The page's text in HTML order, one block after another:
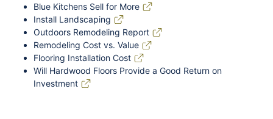
Blue Kitchens Sell for More
Blue Kitchens Sell for More
Install Landscaping
Install Landscaping
Outdoors Remodeling Report
Outdoors Remodeling
Remodeling Cost vs. Value
Remodeling Cost vs. Value
Flooring Installation Cost
Flooring Installation Cost
Will Hardwood Floors Provide a Good Return on
Investment
Will Hardwood Floors Provide a Good Return